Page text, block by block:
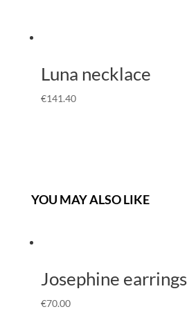
Luna necklace
€141.40
YOU MAY ALSO LIKE
Josephine earrings
€70.00